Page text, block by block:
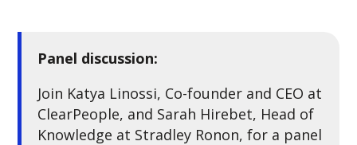
Panel discussion:
Join Katya Linossi, Co-founder and CEO at
ClearPeople, and Sarah Hirebet, Head of
Knowledge at Stradley Ronon, for a panel